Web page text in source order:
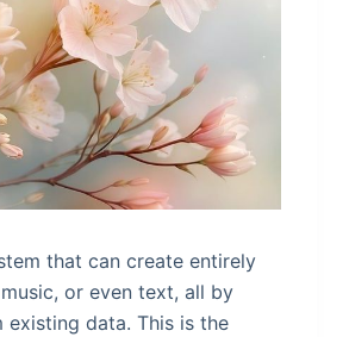
that can create entirely
or even text, all by
existing data. This is the